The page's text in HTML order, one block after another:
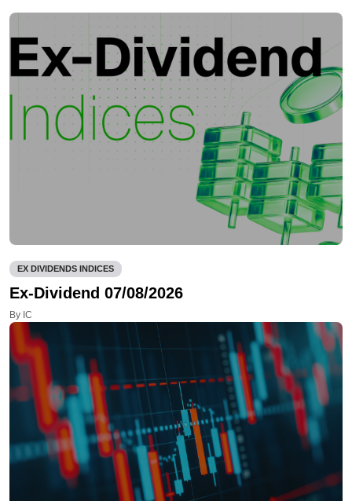
EX DIVIDENDS INDICES
Ex-Dividend 07/08/2026
By IC